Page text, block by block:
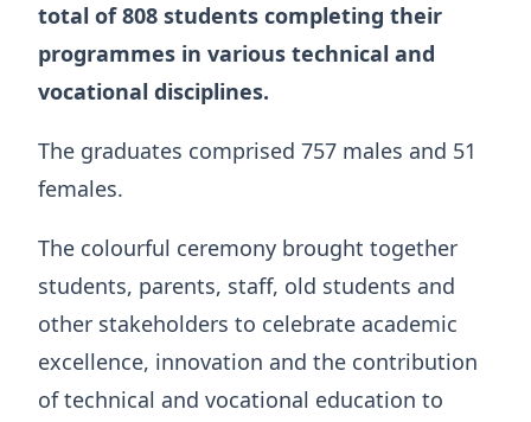
total of 808 students completing their
programmes in various technical and
vocational disciplines.
The graduates comprised 757 males and 51
females.
The colourful ceremony brought together
students, parents, staff, old students and
other stakeholders to celebrate academic
excellence, innovation and the contribution
of technical and vocational education to